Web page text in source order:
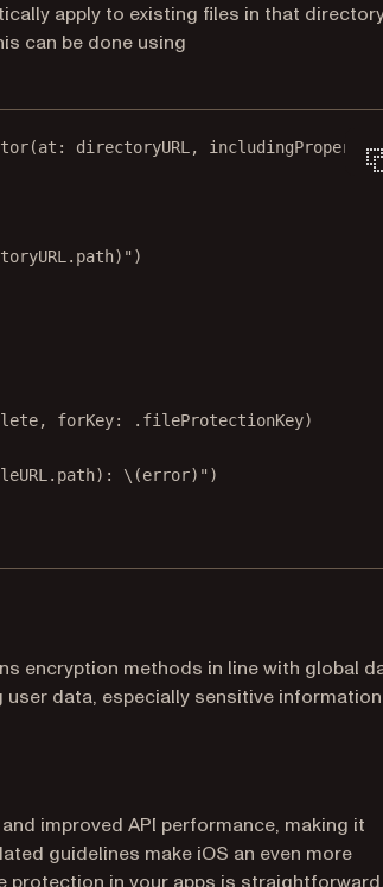
apply to existing files in that
can be done using
(at : directoryURL,
path) " )
forKey: .fileProtectionKey)
path) : \(error) " )
encryption methods in line with global
data, especially sensitive
improved API performance, making it
guidelines make iOS an even more